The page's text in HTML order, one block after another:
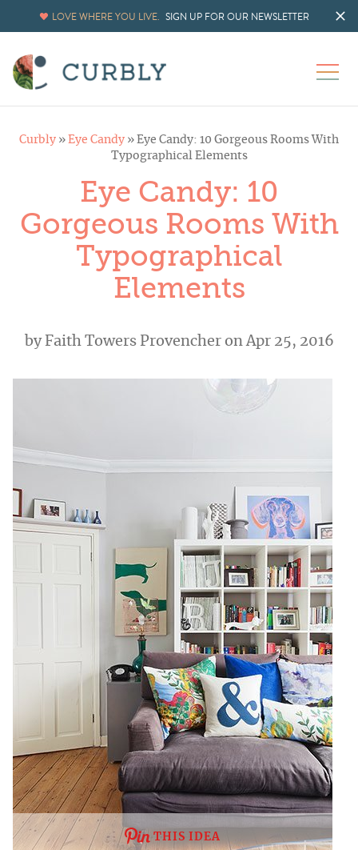
LOVE WHERE YOU LIVE. SIGN UP FOR OUR NEWSLETTER
Curbly » Eye Candy » Eye Candy: 10 Gorgeous Rooms With
Typographical Elements
Eye Candy: 10
Gorgeous Rooms With
Typographical
Elements
by Faith Towers Provencheron Apr 25, 2016
THIS IDEA